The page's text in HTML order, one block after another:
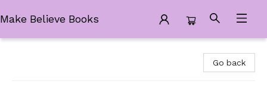
Make Believe Books
Go back